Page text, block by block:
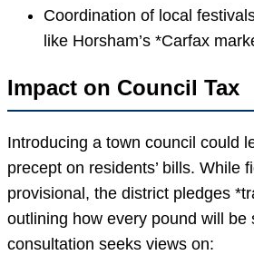
Coordination of local
like Horsham’s *Carfax
Impact on Council Tax
Introducing a town council could
precept on residents’ bills. While
provisional, the district pledges
outlining how every pound will be
consultation seeks views on: